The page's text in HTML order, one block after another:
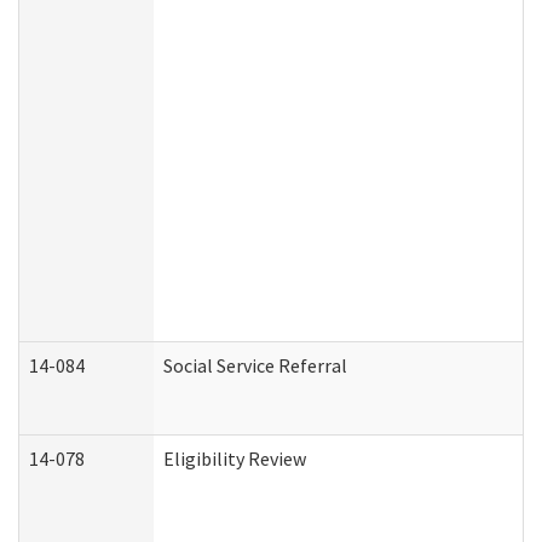
14-084 Social Service Referral
14-078 Eligibility Review